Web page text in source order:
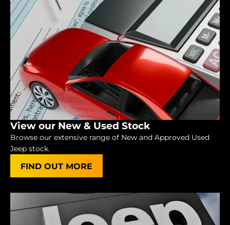
View our New & Used Stock
Browse our extensive range of New and Approved Used
Jeep stock.
FIND OUT MORE